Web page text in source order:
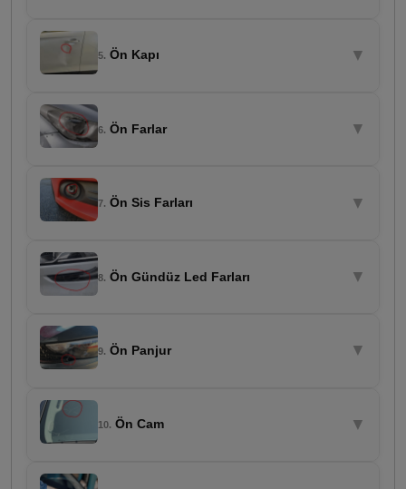
5. Ön Kapı ▼
6. Ön Farlar ▼
7. Ön Sis Farları ▼
8. Ön Gündüz Led Farları ▼
9. Ön Panjur ▼
10. Ön Cam ▼